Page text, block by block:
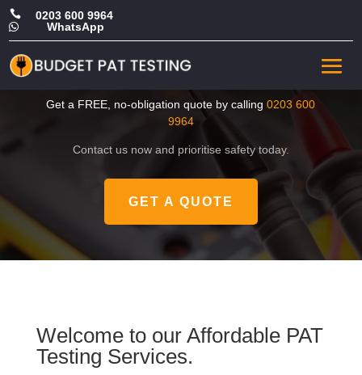
 0203 600 9964
 WhatsApp
CHEAP Portable Appliance
Test in Islington
Get a FREE, no-obligation quote by calling0203 600
9964
Contact us now and prioritise safety today.
GET A QUOTE
Welcome to our Affordable PAT
Testing Services.